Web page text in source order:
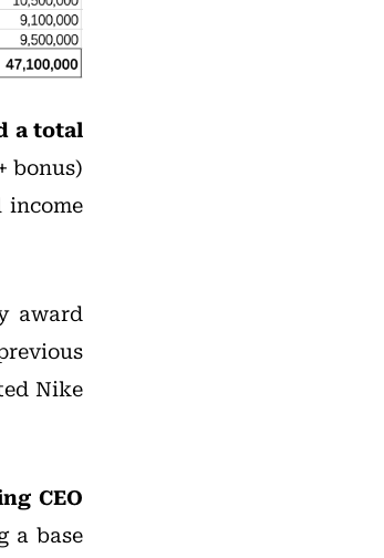
a total
bonus)
income
award
Nike
CEO
a base